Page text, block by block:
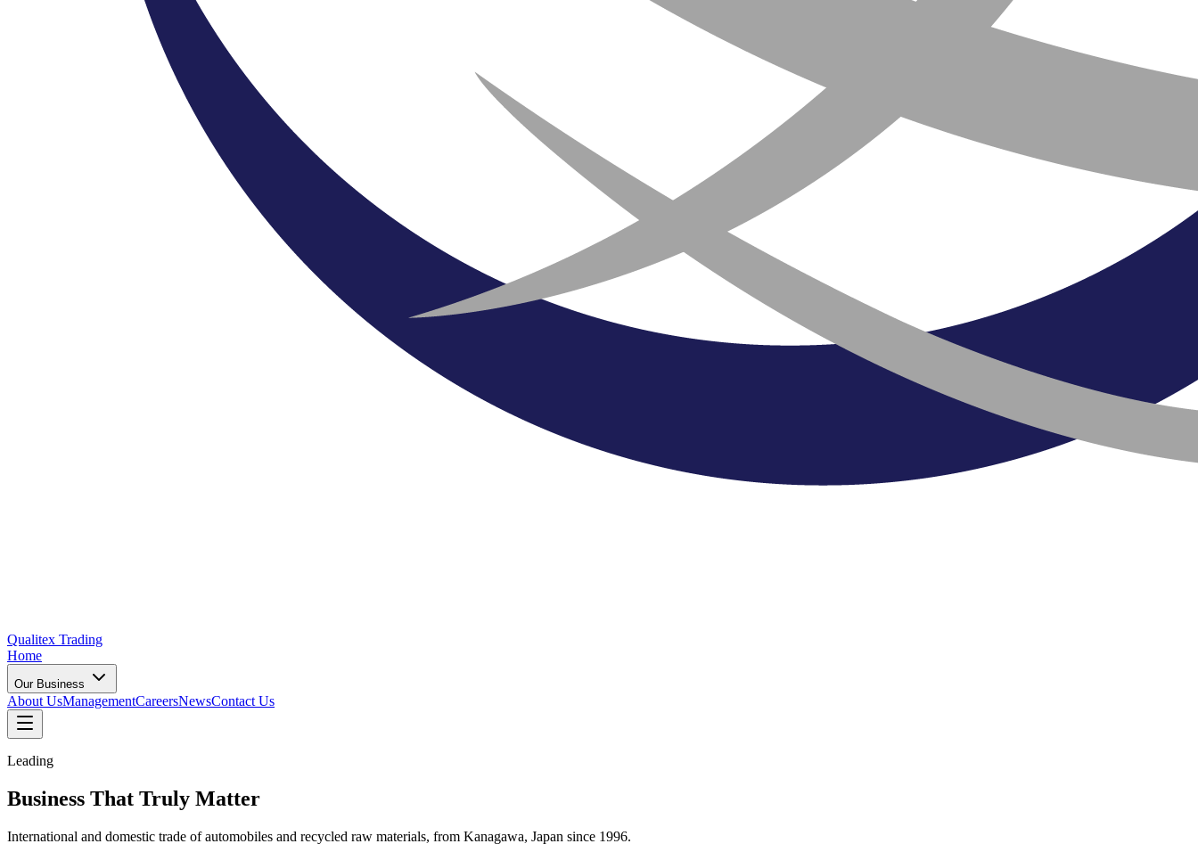
Qualitex Trading
Home
Our Business
About UsManagementCareersNewsContact Us
Leading
Business That Truly Matter
International and domestic trade of automobiles and recycled raw materials, from Kanagawa, Japan since 1996.